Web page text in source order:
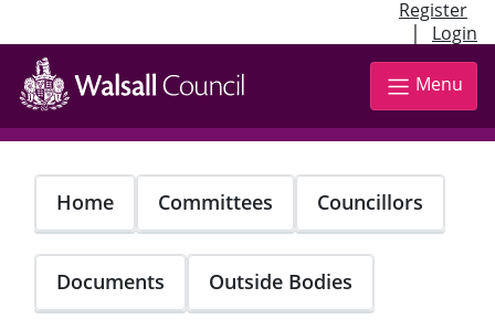
Register
| Login
Skip
main
content
Menu
Home Committees Councillors
Documents Outside Bodies